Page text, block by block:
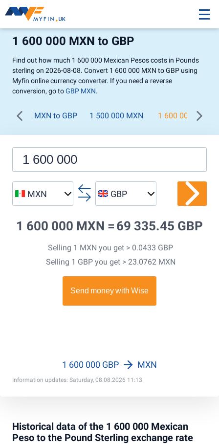
1 600 000 MXN to GBP
Find out how much 1 600 000 Mexican Pesos costs in Pounds
sterling on 2026-08-08. Convert 1 600 000 MXN to GBP using
Myfin online currency converter. If you need a reverse
conversion, go toGBP MXN.
MXN to GBP 1 500 000 MXN 1 600 000 MXN
MXN GBP
1 600 000 MXN = 69 335.45 GBP
Selling 1 MXN you get > 0.0433 GBP
Selling 1 GBP you get > 23.0762 MXN
Information updates: Saturday, 08.08.2026 11:13
1 600 000 GBP MXN
Historical data of the 1 600 000 Mexican
Peso to the Pound Sterling exchange rate